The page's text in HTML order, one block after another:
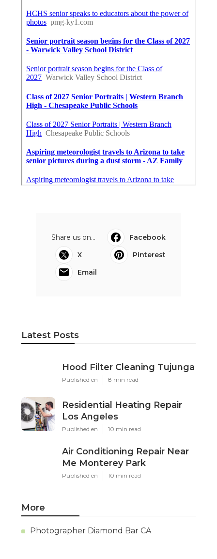
Share us on...
Facebook
X
Pinterest
Email
Latest Posts
Hood Filter Cleaning Tujunga
Published en 8 min read
Residential Heating Repair
Los Angeles
Published en 10 min read
Air Conditioning Repair Near
Me Monterey Park
Published en 10 min read
More
Photographer Diamond Bar CA